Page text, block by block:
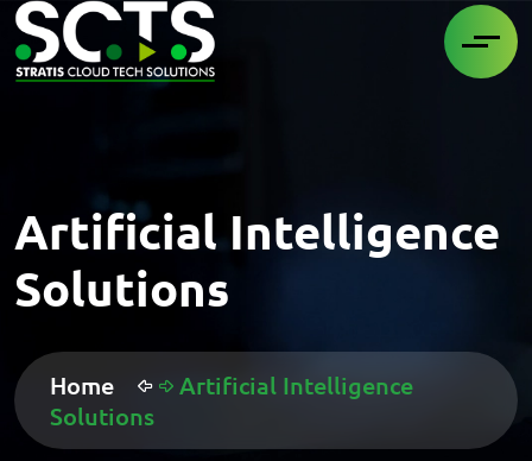
Artificial Intelligence
Solutions
Home
Artificial Intelligence
Solutions